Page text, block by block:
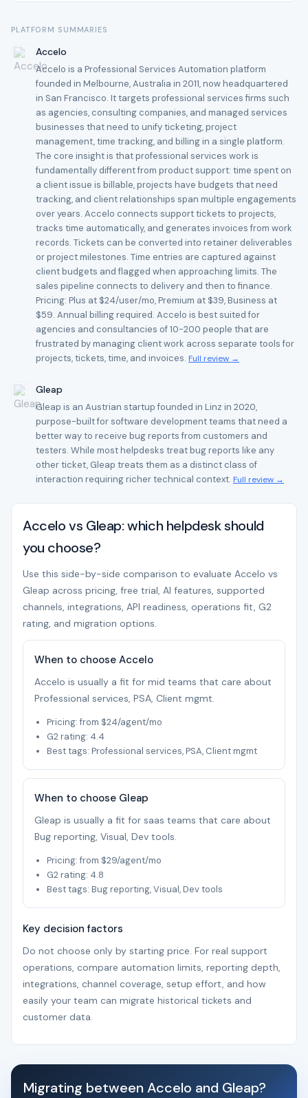
PLATFORM SUMMARIES
Accelo
Accelo is a Professional Services Automation platform
founded in Melbourne, Australia in 2011, now headquartered
in San Francisco. It targets professional services firms such
as agencies, consulting companies, and managed services
businesses that need to unify ticketing, project
management, time tracking, and billing in a single platform.
The core insight is that professional services work is
fundamentally different from product support: time spent on
a client issue is billable, projects have budgets that need
tracking, and client relationships span multiple engagements
over years. Accelo connects support tickets to projects,
tracks time automatically, and generates invoices from work
records. Tickets can be converted into retainer deliverables
or project milestones. Time entries are captured against
client budgets and flagged when approaching limits. The
sales pipeline connects to delivery and then to finance.
Pricing: Plus at $24/user/mo, Premium at $39, Business at
$59. Annual billing required. Accelo is best suited for
agencies and consultancies of 10-200 people that are
frustrated by managing client work across separate tools for
projects, tickets, time, and invoices. Full review →
Gleap
Gleap is an Austrian startup founded in Linz in 2020,
purpose-built for software development teams that need a
better way to receive bug reports from customers and
testers. While most helpdesks treat bug reports like any
other ticket, Gleap treats them as a distinct class of
interaction requiring richer technical context. Full review →
Accelo vs Gleap: which helpdesk should
you choose?
Use this side-by-side comparison to evaluate Accelo vs
Gleap across pricing, free trial, AI features, supported
channels, integrations, API readiness, operations fit, G2
rating, and migration options.
When to choose Accelo
Accelo is usually a fit for mid teams that care about
Professional services, PSA, Client mgmt.
Pricing: from $24/agent/mo
G2 rating: 4.4
Best tags: Professional services, PSA, Client mgmt
When to choose Gleap
Gleap is usually a fit for saas teams that care about
Bug reporting, Visual, Dev tools.
Pricing: from $29/agent/mo
G2 rating: 4.8
Best tags: Bug reporting, Visual, Dev tools
Key decision factors
Do not choose only by starting price. For real support
operations, compare automation limits, reporting depth,
integrations, channel coverage, setup effort, and how
easily your team can migrate historical tickets and
customer data.
Migrating between Accelo and Gleap?